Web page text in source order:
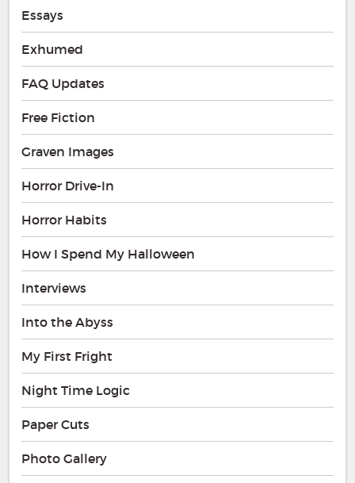
Essays
Exhumed
FAQ Updates
Free Fiction
Graven Images
Horror Drive-In
Horror Habits
How I Spend My Halloween
Interviews
Into the Abyss
My First Fright
Night Time Logic
Paper Cuts
Photo Gallery